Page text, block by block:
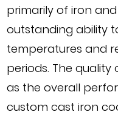
primarily of iron
outstanding ability
temperatures and
periods. The quality
as the overall
custom cast iron